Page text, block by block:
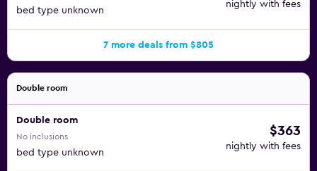
bed type unknown
nightly with fees
7 more deals from $805
Double room
Double room
No inclusions
bed type unknown
$363
nightly with fees